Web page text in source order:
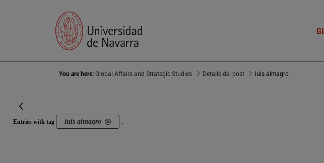
You are here:Global Affairs and Strategic Studies Detalle del post luis almagro
Entries with tag luis almagro .